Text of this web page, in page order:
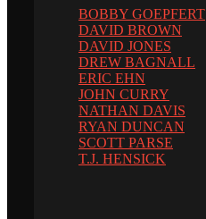
BOBBY GOEPFERT
DAVID BROWN
DAVID JONES
DREW BAGNALL
ERIC EHN
JOHN CURRY
NATHAN DAVIS
RYAN DUNCAN
SCOTT PARSE
T.J. HENSICK